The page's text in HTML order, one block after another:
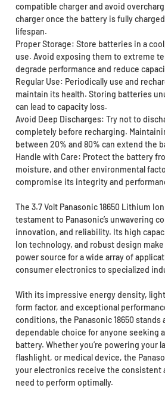
compatible charger and avoid
charger once the battery is fully
lifespan.
Proper Storage: Store batteries in a
use. Avoid exposing them to extreme
degrade performance and reduce
Regular Use: Periodically use and
maintain its health. Storing batteries
can lead to capacity loss.
Avoid Deep Discharges: Try not to
completely before recharging.
between 20% and 80% can extend the
Handle with Care: Protect the battery
moisture, and other environmental
compromise its integrity and
The 3.7 Volt Panasonic 18650 Lithium
testament to Panasonic’s unwavering
innovation, and reliability. Its high
Ion technology, and robust design
power source for a wide array of
consumer electronics to specialized
With its impressive energy density,
form factor, and exceptional
conditions, the Panasonic 18650 stands
dependable choice for anyone seeking
battery. Whether you’re powering your
flashlight, or medical device, the
your electronics receive the consistent
need to perform optimally.